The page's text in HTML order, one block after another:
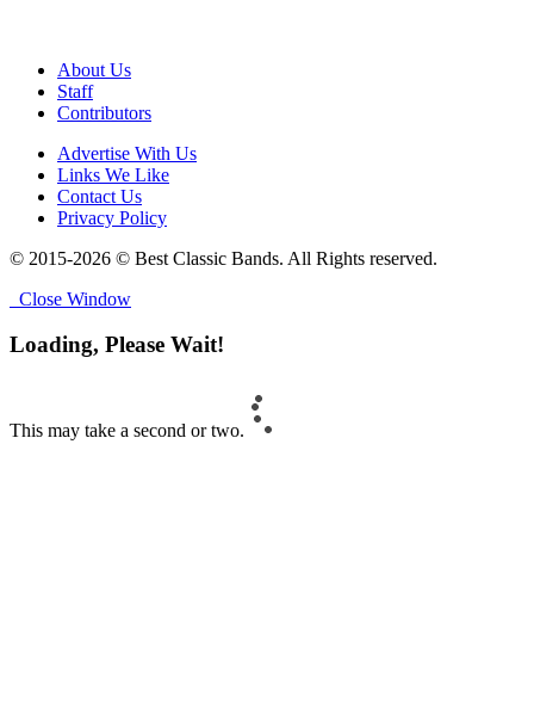
About Us
Staff
Contributors
Advertise With Us
Links We Like
Contact Us
Privacy Policy
© 2015-2026 © Best Classic Bands. All Rights reserved.
Close Window
Loading, Please Wait!
This may take a second or two.